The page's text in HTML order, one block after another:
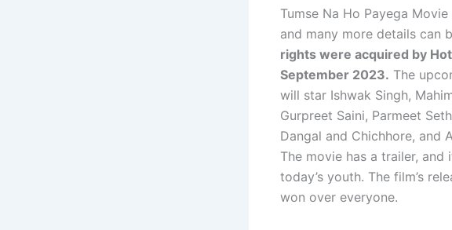
Tumse Na Ho Payega
and many more details can
rights were acquired by
September 2023. The
will star Ishwak Singh,
Gurpreet Saini, Parmeet
Dangal and Chichhore, and
The movie has a trailer,
today’s youth. The film’s
won over everyone.